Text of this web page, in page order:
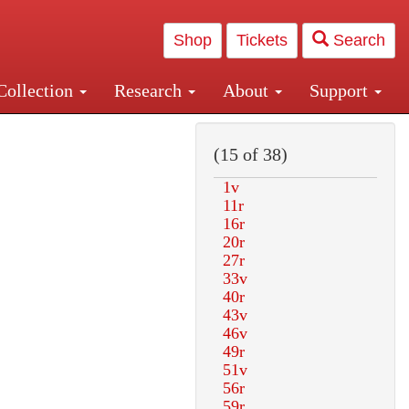
Shop Tickets Search
Research About Support
Central and Penn Station
(15 of 38)